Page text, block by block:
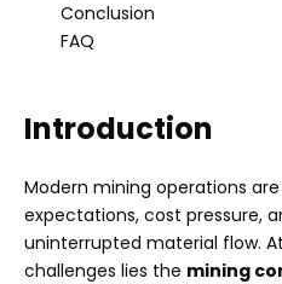
Conclusion
FAQ
Introduction
Modern mining operations
expectations, cost pressure,
uninterrupted material flow.
challenges lies the mining